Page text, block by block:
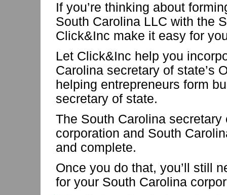
If you’re thinking about
South Carolina LLC with the
Click&Inc make it easy for
Let Click&Inc help you
Carolina secretary of state’s
helping entrepreneurs form
secretary of state.
The South Carolina
corporation and South
and complete.
Once you do that, you’ll still
for your South Carolina